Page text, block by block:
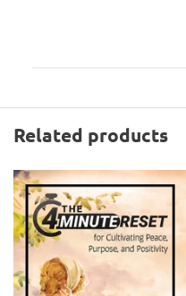
Related products